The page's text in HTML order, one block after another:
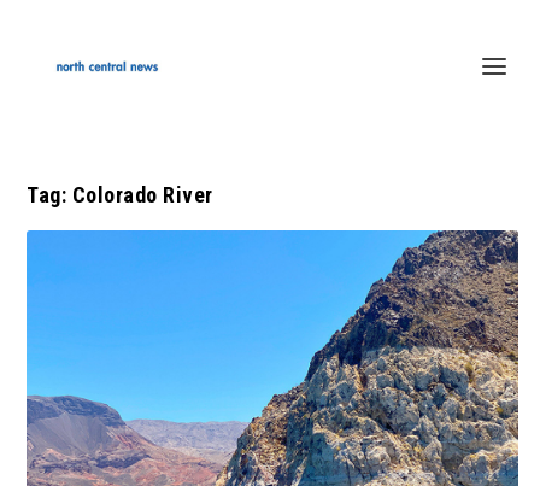
Tag: Colorado River